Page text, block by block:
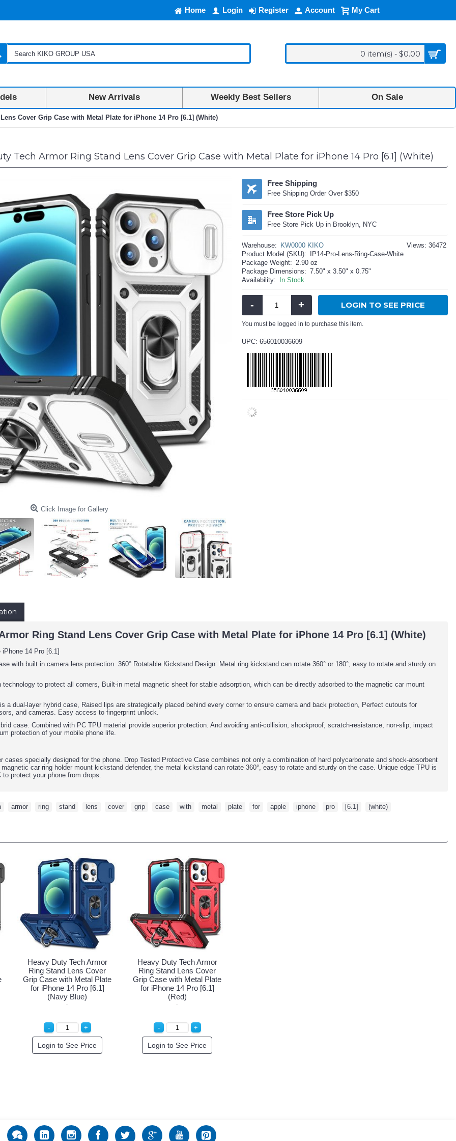
Home Login Register Account My Cart
0 item(s) - $0.00
New Arrivals Weekly Best Sellers On Sale
Cover Grip Case with Metal Plate for iPhone 14 Pro [6.1] (White)
Tech Armor Ring Stand Lens Cover Grip Case with Metal Plate for iPhone 14 Pro [6.1] (White)
Click Image for Gallery
Free Shipping
Free Shipping Order Over $350
Free Store Pick Up
Free Store Pick Up in Brooklyn, NYC
Views: 36472
Warehouse:
KW0000 KIKO
Product Model (SKU):
IP14-Pro-Lens-Ring-Case-White
Package Weight: 2.90 oz
Package Dimensions: 7.50" x 3.50" x 0.75"
Availability:
In Stock
- + LOGIN TO SEE PRICE
You must be logged in to purchase this item.
UPC: 656010036609
Ring Stand Lens Cover Grip Case with Metal Plate for iPhone 14 Pro [6.1] (White)
iPhone 14 Pro [6.1]
with built in camera lens protection. 360° Rotatable Kickstand Design: Metal ring kickstand can rotate 360° or 180°, easy to rotate and sturdy on
technology to protect all corners, Built-in metal magnetic sheet for stable adsorption, which can be directly adsorbed to the magnetic car mount
a dual-layer hybrid case, Raised lips are strategically placed behind every corner to ensure camera and back protection, Perfect cutouts for
and cameras. Easy access to fingerprint unlock.
case. Combined with PC TPU material provide superior protection. And avoiding anti-collision, shockproof, scratch-resistance, non-slip, impact
protection of your mobile phone life.
cases specially designed for the phone. Drop Tested Protective Case combines not only a combination of hard polycarbonate and shock-absorbent
car ring holder mount kickstand defender, the metal kickstand can rotate 360°, easy to rotate and sturdy on the case. Unique edge TPU is
protect your phone from drops.
armor ring stand lens cover grip case with metal plate for apple iphone pro [6.1] (white)
Heavy Duty Tech Armor
Ring Stand Lens Cover
Grip Case with Metal Plate
for iPhone 14 Pro [6.1]
(Navy Blue)
Login to See Price
Heavy Duty Tech Armor
Ring Stand Lens Cover
Grip Case with Metal Plate
for iPhone 14 Pro [6.1]
(Red)
Login to See Price